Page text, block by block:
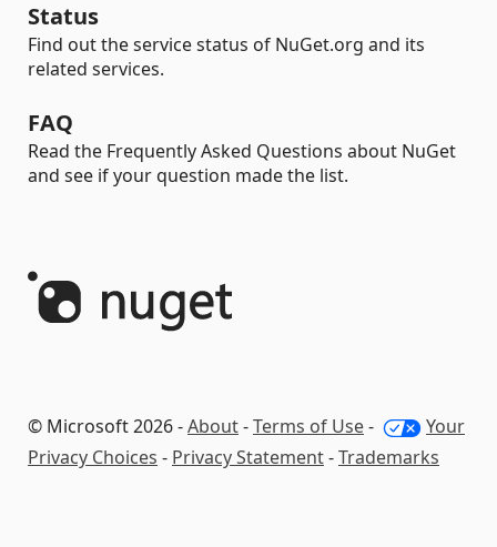
Status
Find out the service status of NuGet.org and its
related services.
FAQ
Read the Frequently Asked Questions about NuGet
and see if your question made the list.
© Microsoft 2026 -About-Terms of Use-
Your
Privacy Choices - Privacy Statement-Trademarks